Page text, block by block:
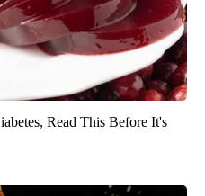
Read This Before It's